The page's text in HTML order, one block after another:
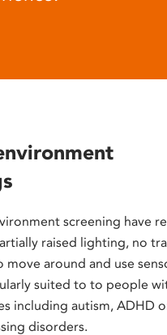
screening have
raised lighting, no
around and use
suited to to people
including autism, ADHD
disorders.